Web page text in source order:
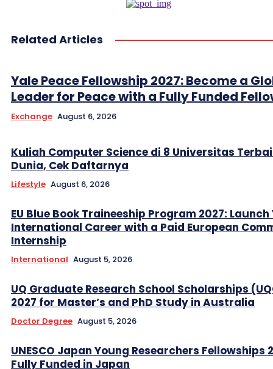
Related Articles
Yale Peace Fellowship 2027: Become a
Leader for Peace with a Fully Funded
Exchange August 6, 2026
Kuliah Computer Science di 8 Universitas
Dunia, Cek Daftarnya
Lifestyle August 6, 2026
EU Blue Book Traineeship Program 2027: Launch
International Career with a Paid European
Internship
International August 5, 2026
UQ Graduate Research School Scholarships
2027 for Master’s and PhD Study in Australia
Doctor Degree August 5, 2026
UNESCO Japan Young Researchers Fellowships
Fully Funded in Japan